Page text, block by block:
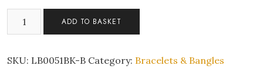
crystal
ADD TO BASKET
SKU: LB0051BK-B Category: Bracelets & Bangles